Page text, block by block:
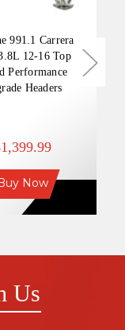
991.1 Carrera
12-16 Top
Performance
Headers
Now
Us